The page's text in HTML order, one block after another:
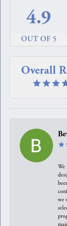
4.9
OUT OF 5
Overall
We
we